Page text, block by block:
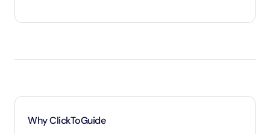
be free of charge.
Why ClickToGuide